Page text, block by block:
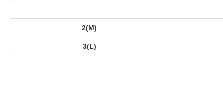
2(M)
3(L)